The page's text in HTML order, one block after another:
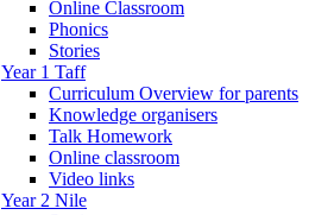
Online Classroom
Phonics
Stories
Year 1 Taff
Curriculum Overview for parents
Knowledge organisers
Talk Homework
Online classroom
Video links
Year 2 Nile